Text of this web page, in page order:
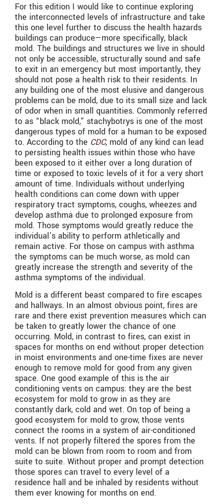
For this edition I would like to continue exploring
the interconnected levels of infrastructure and take
this one level further to discuss the health hazards
buildings can produce—more specifically, black
mold. The buildings and structures we live in should
not only be accessible, structurally sound and safe
to exit in an emergency but most importantly, they
should not pose a health risk to their residents. In
any building one of the most elusive and dangerous
problems can be mold, due to its small size and lack
of odor when in small quantities. Commonly referred
to as “black mold,” stachybotrys is one of the most
dangerous types of mold for a human to be exposed
to. According to the CDC, mold of any kind can lead
to persisting health issues within those who have
been exposed to it either over a long duration of
time or exposed to toxic levels of it for a very short
amount of time. Individuals without underlying
health conditions can come down with upper
respiratory tract symptoms, coughs, wheezes and
develop asthma due to prolonged exposure from
mold. Those symptoms would greatly reduce the
individual’s ability to perform athletically and
remain active. For those on campus with asthma
the symptoms can be much worse, as mold can
greatly increase the strength and severity of the
asthma symptoms of the individual.
Mold is a different beast compared to fire escapes
and hallways. In an almost obvious point, fires are
rare and there exist prevention measures which can
be taken to greatly lower the chance of one
occurring. Mold, in contrast to fires, can exist in
spaces for months on end without proper detection
in moist environments and one-time fixes are never
enough to remove mold for good from any given
space. One good example of this is the air
conditioning vents on campus: they are the best
ecosystem for mold to grow in as they are
constantly dark, cold and wet. On top of being a
good ecosystem for mold to grow, those vents
connect the rooms in a system of air-conditioned
vents. If not properly filtered the spores from the
mold can be blown from room to room and from
suite to suite. Without proper and prompt detection
those spores can travel to every level of a
residence hall and be inhaled by residents without
them ever knowing for months on end.